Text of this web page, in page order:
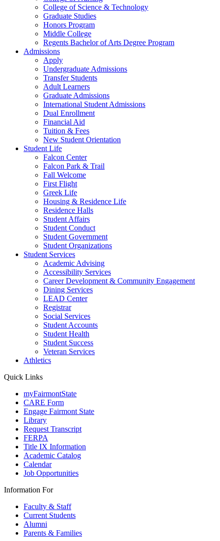
College of Science & Technology
Graduate Studies
Honors Program
Middle College
Regents Bachelor of Arts Degree Program
Admissions
Apply
Undergraduate Admissions
Transfer Students
Adult Learners
Graduate Admissions
International Student Admissions
Dual Enrollment
Financial Aid
Tuition & Fees
New Student Orientation
Student Life
Falcon Center
Falcon Park & Trail
Fall Welcome
First Flight
Greek Life
Housing & Residence Life
Residence Halls
Student Affairs
Student Conduct
Student Government
Student Organizations
Student Services
Academic Advising
Accessibility Services
Career Development & Community Engagement
Dining Services
LEAD Center
Registrar
Social Services
Student Accounts
Student Health
Student Success
Veteran Services
Athletics
Quick Links
myFairmontState
CARE Form
Engage Fairmont State
Library
Request Transcript
FERPA
Title IX Information
Academic Catalog
Calendar
Job Opportunities
Information For
Faculty & Staff
Current Students
Alumni
Parents & Families